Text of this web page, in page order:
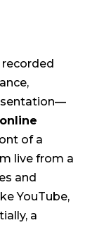
of a
live from a
and
YouTube,
a